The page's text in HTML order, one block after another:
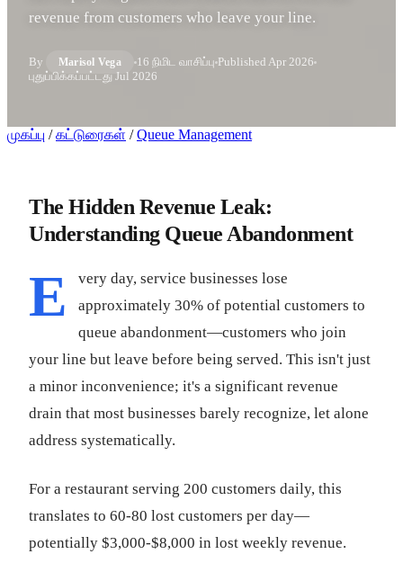
revenue from customers who leave your line.
By Marisol Vega 16 நிமிட வாசிப்பு Published Apr 2026
புதுப்பிக்கப்பட்டது Jul 2026
முகப்பு / கட்டுரைகள் / Queue Management
The Hidden Revenue Leak:
Understanding Queue Abandonment
E
very day, service businesses lose
approximately 30% of potential customers to
queue abandonment—customers who join
your line but leave before being served. This isn't just
a minor inconvenience; it's a significant revenue
drain that most businesses barely recognize, let alone
address systematically.
For a restaurant serving 200 customers daily, this
translates to 60-80 lost customers per day—
potentially $3,000-$8,000 in lost weekly revenue.